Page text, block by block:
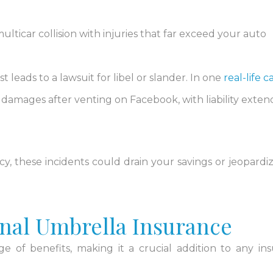
collision with injuries that far exceed your auto
leads to a lawsuit for libel or slander. In one real-life
after venting on Facebook, with liability
these incidents could drain your savings or
Umbrella Insurance
of benefits, making it a crucial addition to any